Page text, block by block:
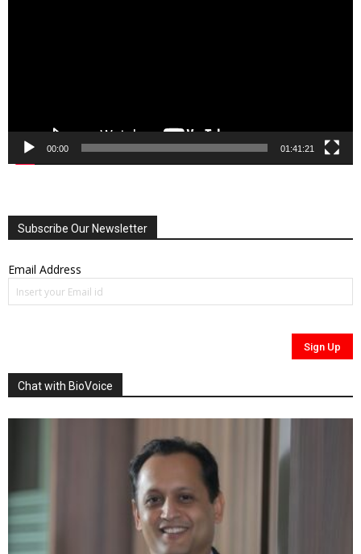
00:00 01:41:21
Subscribe Our Newsletter
Email Address
Chat with BioVoice